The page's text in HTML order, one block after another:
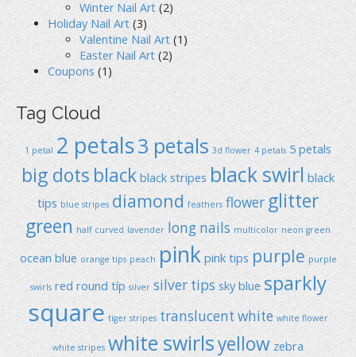
Winter Nail Art (2)
Holiday Nail Art (3)
Valentine Nail Art (1)
Easter Nail Art (2)
Coupons (1)
Tag Cloud
1 petal 2 petals3 petals 3d flower 4 petals 5 petals
big dots black black stripes black swirl black
tips blue stripes diamond feathers flower glitter
green half curved lavender long nails multicolor neon green
ocean blue orange tips peach pink pink tips purple purple
swirls red round típ silver silver tips sky blue sparkly
square tiger stripes translucent white white flower
white stripes white swirlsyellow zebra